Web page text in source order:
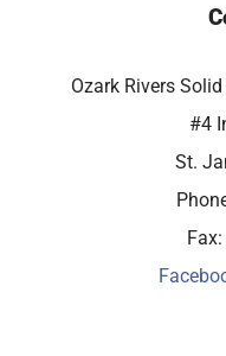
Ozark Rivers
#4
St.